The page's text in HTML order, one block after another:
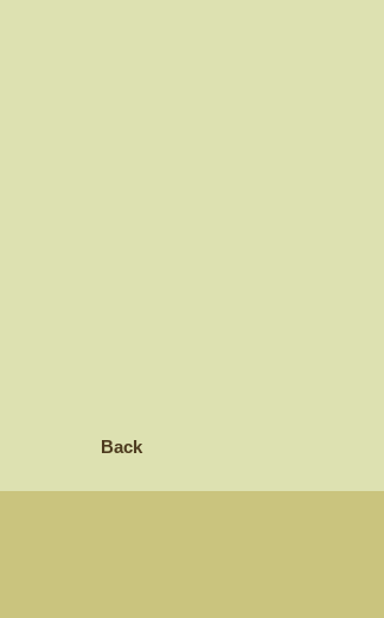
Back